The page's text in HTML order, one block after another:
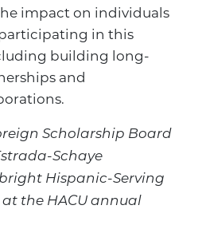
impact on individuals
in this
building long-
and
Scholarship Board
Schaye
Hispanic-Serving
the HACU annual